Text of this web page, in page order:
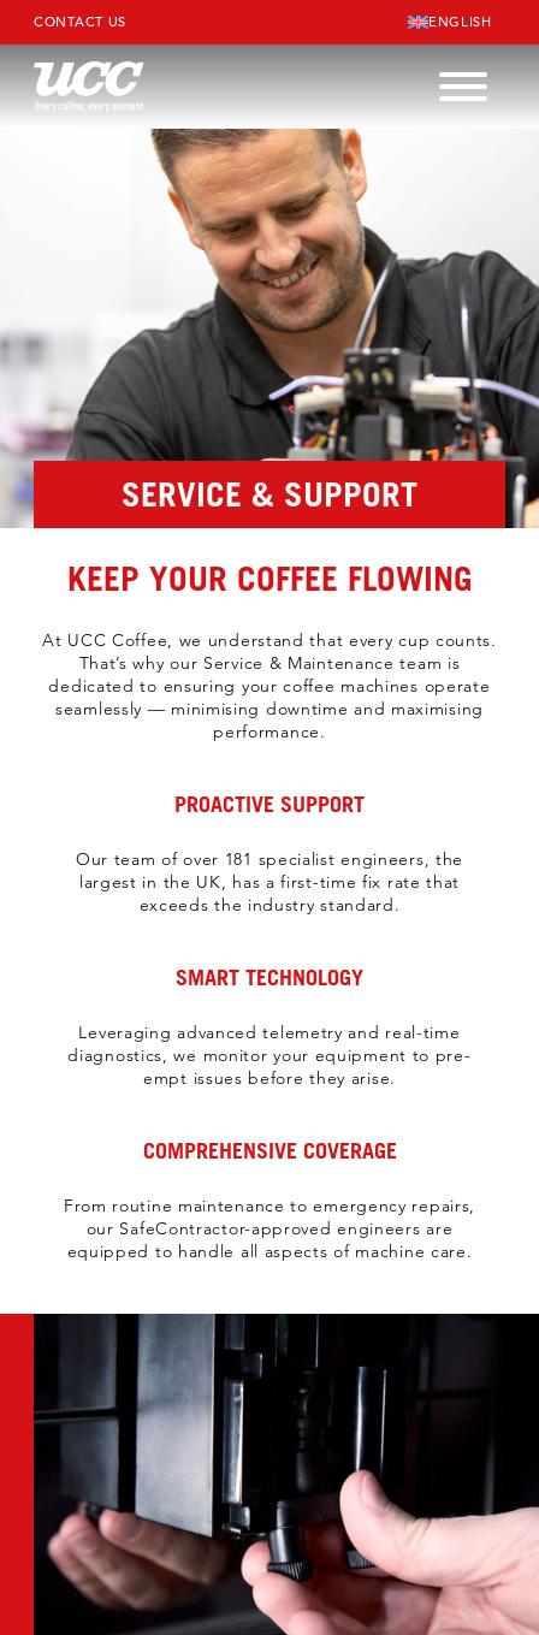
CONTACT US ENGLISH
SERVICE & SUPPORT
KEEP YOUR COFFEE FLOWING
At UCC Coffee, we understand that every cup counts.
That’s why our Service & Maintenance team is
dedicated to ensuring your coffee machines operate
seamlessly — minimising downtime and maximising
performance.
PROACTIVE SUPPORT
Our team of over 181 specialist engineers, the
largest in the UK, has a first-time fix rate that
exceeds the industry standard.
SMART TECHNOLOGY
Leveraging advanced telemetry and real-time
diagnostics, we monitor your equipment to pre-
empt issues before they arise.​
COMPREHENSIVE COVERAGE
From routine maintenance to emergency repairs,
our SafeContractor-approved engineers are
equipped to handle all aspects of machine care.